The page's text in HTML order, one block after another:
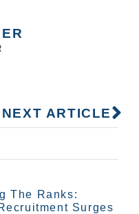
NEXT ARTICLE
The Ranks:
Surges